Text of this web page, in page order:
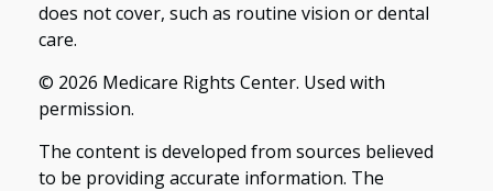
does not cover, such as routine vision or dental
care.
© 2026 Medicare Rights Center. Used with
permission.
The content is developed from sources believed
to be providing accurate information. The